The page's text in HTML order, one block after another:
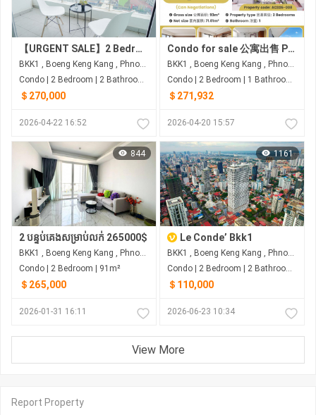
【URGENT SALE】2 Bedroom Condo for Sale at J-Tower 2 BKK1
BKK1 , Boeng Keng Kang , Phnom Penh
Condo | 2 Bedroom | 2 Bathroom | 91m²
＄270,000
2026-04-22 16:52
Condo for sale 公寓出售 Property code: ACD26-008
BKK1 , Boeng Keng Kang , Phnom Penh
Condo | 2 Bedroom | 1 Bathroom | 93m²
＄271,932
2026-04-20 15:57
844
2 បន្ទប់គេងសម្រាប់លក់ 265000$
BKK1 , Boeng Keng Kang , Phnom Penh
Condo | 2 Bedroom | 91m²
＄265,000
2026-01-31 16:11
1161
Le Conde’ Bkk1
BKK1 , Boeng Keng Kang , Phnom Penh
Condo | 2 Bedroom | 2 Bathroom | 72m²
＄110,000
2026-06-23 10:34
View More
Report Property